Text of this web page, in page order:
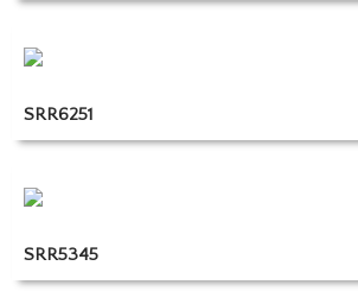
SRR6251
SRR5345